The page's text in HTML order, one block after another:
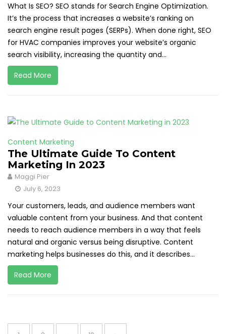
What Is SEO? SEO stands for Search Engine Optimization.
It’s the process that increases a website’s ranking on
search engine result pages (SERPs). When done right, SEO
for HVAC companies improves your website’s organic
search visibility, increasing the quantity and...
Read More
Content Marketing
The Ultimate Guide To Content
Marketing In 2023
Maggi Pier
July 6, 2023
Your customers, leads, and audience members want
valuable content from your business. And that content
needs to reach audience members in a way that feels
natural and organic versus being disruptive. Content
marketing helps businesses do this, and it describes...
Read More
Posts